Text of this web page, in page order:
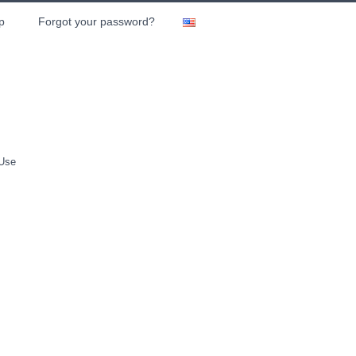
Forgot your password?